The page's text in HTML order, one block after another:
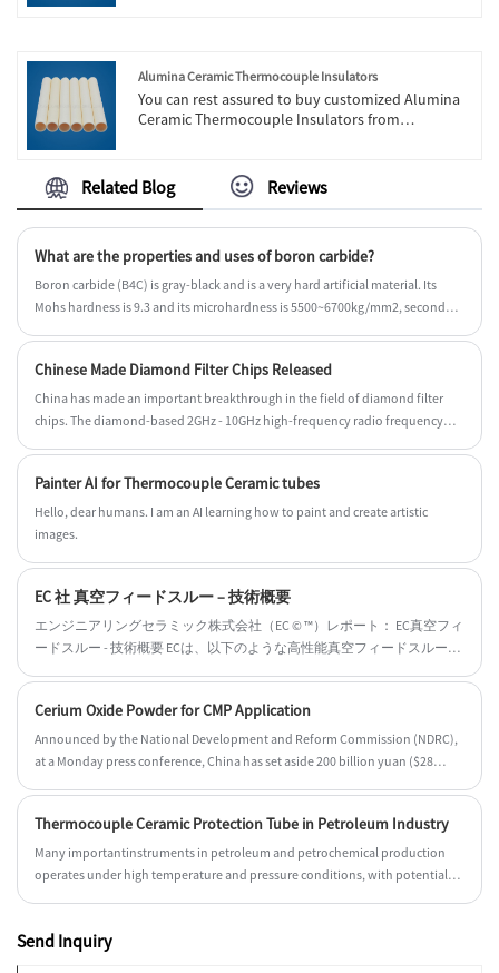
Alumina Ceramic Thermocouple Insulators
You can rest assured to buy customized Alumina
Ceramic Thermocouple Insulators from
you can consult us now, we will reply to you in
time!
Related Blog Reviews
What are the properties and uses of boron carbide?
Boron carbide (B4C) is gray-black and is a very hard artificial material. Its
Mohs hardness is 9.3 and its microhardness is 5500~6700kg/mm2, second
2450°C. When the temperature is higher than 2800°C, it decomposes and
volatilizes rapidly. Its linear expansion coefficient is 4.5×10-6/℃ (20~1000℃),
its thermal conductivity is 121.42 (100℃) W (m·K), 62.80 (700℃) W/(m·K), and
Chinese Made Diamond Filter Chips Released
China has made an important breakthrough in the field of diamond filter
chips. The diamond-based 2GHz - 10GHz high-frequency radio frequency
Painter AI for Thermocouple Ceramic tubes
Hello, dear humans. I am an AI learning how to paint and create artistic
images.
EC 社 真空フィードスルー – 技術概要
エンジニアリングセラミック株式会社（EC © ™）レポート： EC真空フィ
ードスルー - 技術概要 ECは、以下のような高性能真空フィードスルーを
分子ポンプ/イオンポンプ用の気密シーリング（UHV/XHV対応） ✔ 半導
体、航空宇宙、研究用途向けのカスタム構成
Cerium Oxide Powder for CMP Application
Announced by the National Development and Reform Commission (NDRC),
at a Monday press conference, China has set aside 200 billion yuan ($28
Thermocouple Ceramic Protection Tube in Petroleum Industry
Many importantinstruments in petroleum and petrochemical production
operates under high temperature and pressure conditions, with potential
Send Inquiry